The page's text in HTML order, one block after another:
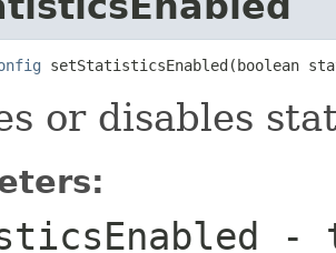
setStatisticsEnabled(boolean
or disables
-